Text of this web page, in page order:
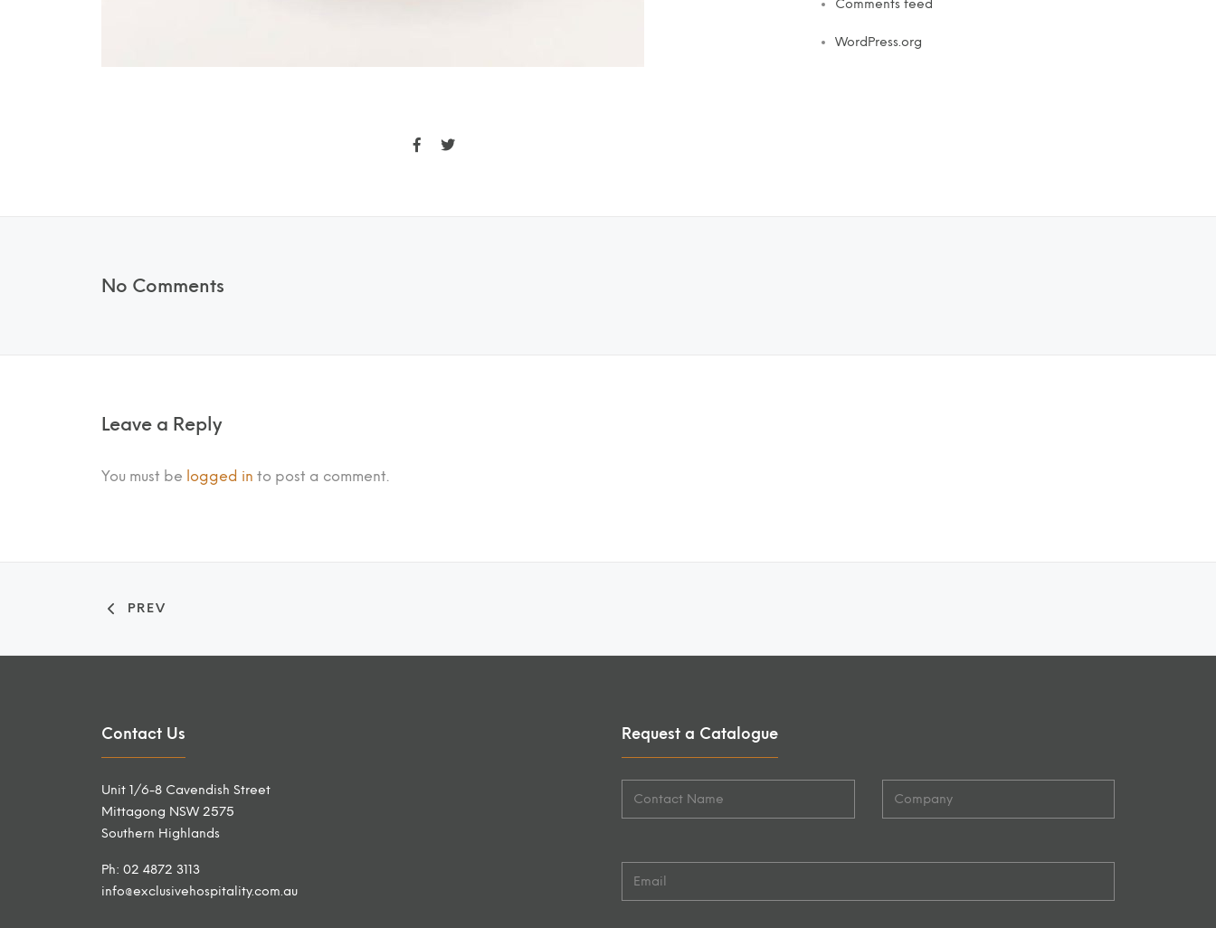
Comments feed
WordPress.org
No Comments
Leave a Reply
You must be logged in to post a comment.
PREV
Contact Us
Unit 1/6-8 Cavendish Street
Mittagong NSW 2575
Southern Highlands
Ph: 02 4872 3113
info@exclusivehospitality.com.au
Request a Catalogue